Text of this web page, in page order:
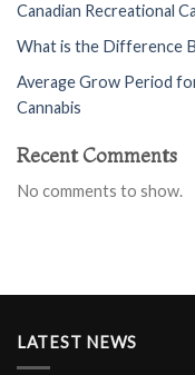
Canadian Recreational
What is the Difference
Average Grow Period
Cannabis
Recent Comments
No comments to show.
LATEST NEWS